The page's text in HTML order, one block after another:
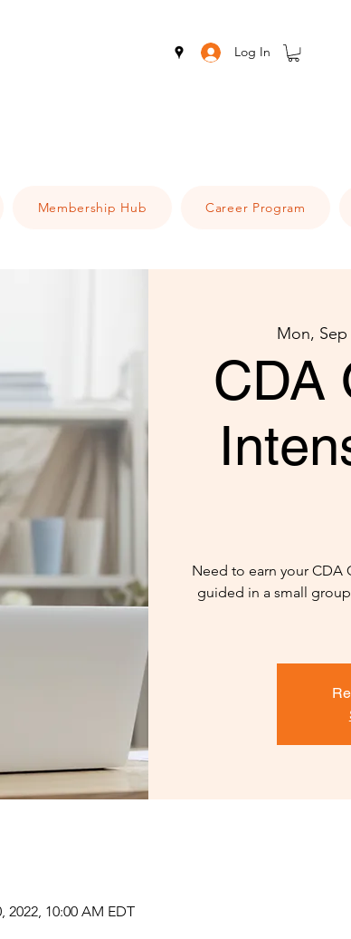
Log In
Membership Hub Career Program
Mon, Sep
CDA
Need to earn your CDA
guided in a small
2022, 10:00 AM EDT